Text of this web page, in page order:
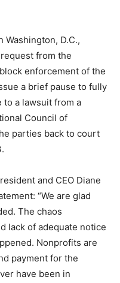
Washington, D.C.,
from the
enforcement of the
a brief pause to fully
to a lawsuit from a
Council of
parties back to court
and CEO Diane
“We are glad
The chaos
lack of adequate notice
Nonprofits are
payment for the
have been in